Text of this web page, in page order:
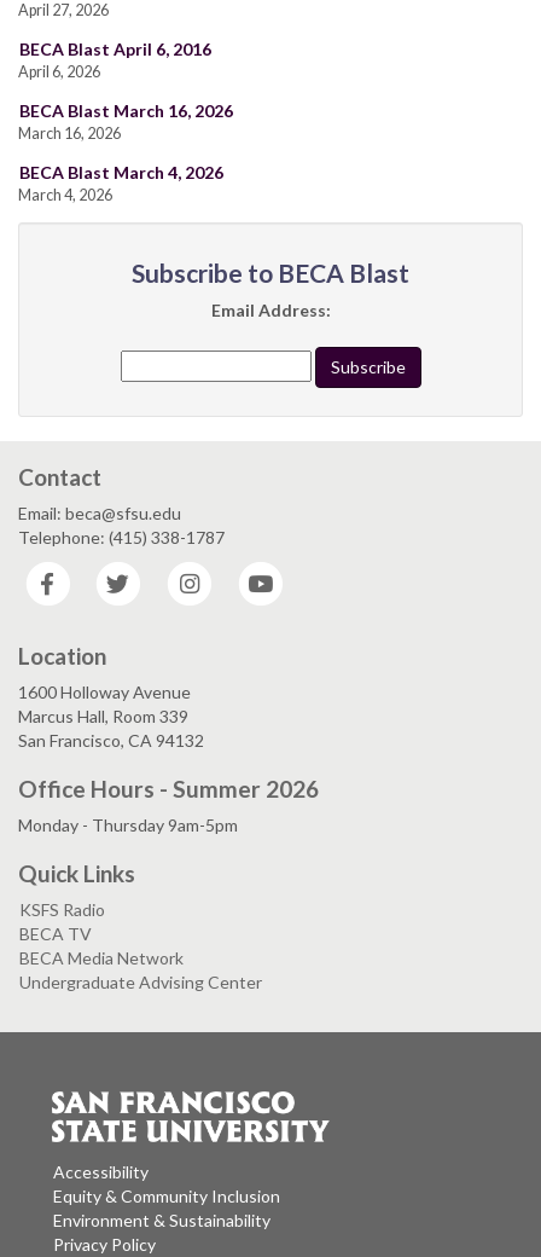
April 27, 2026
BECA Blast April 6, 2016
April 6, 2026
BECA Blast March 16, 2026
March 16, 2026
BECA Blast March 4, 2026
March 4, 2026
Subscribe to BECA Blast
Email Address:
Contact
Email: beca@sfsu.edu
Telephone: (415) 338-1787
Facebook
Twitter Instagram
Location
1600 Holloway Avenue
Marcus Hall, Room 339
San Francisco, CA 94132
Office Hours - Summer 2026
Monday - Thursday 9am-5pm
Quick Links
KSFS Radio
BECA TV
BECA Media Network
Undergraduate Advising Center
Accessibility
Equity & Community Inclusion
Environment & Sustainability
Privacy Policy